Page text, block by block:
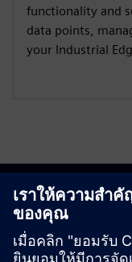
functionality and
data points,
your Industrial